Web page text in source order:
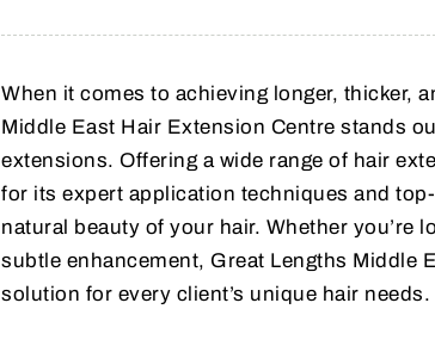
When it comes to achieving longer, thicker,
Middle East Hair Extension Centre stands
extensions. Offering a wide range of hair
for its expert application techniques and
natural beauty of your hair. Whether you’re
subtle enhancement, Great Lengths Middle
solution for every client’s unique hair needs.